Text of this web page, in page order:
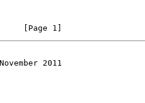
[Page 1]
2011